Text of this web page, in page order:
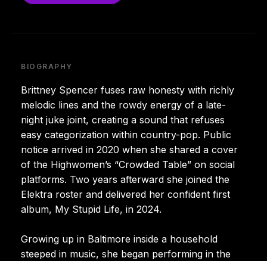
BIOGRAPHY
Brittney Spencer fuses raw honesty with richly
melodic lines and the rowdy energy of a late-
night juke joint, creating a sound that refuses
easy categorization within country-pop. Public
notice arrived in 2020 when she shared a cover
of the Highwomen’s “Crowded Table” on social
platforms. Two years afterward she joined the
Elektra roster and delivered her confident first
album, My Stupid Life, in 2024.
Growing up in Baltimore inside a household
steeped in music, she began performing in the